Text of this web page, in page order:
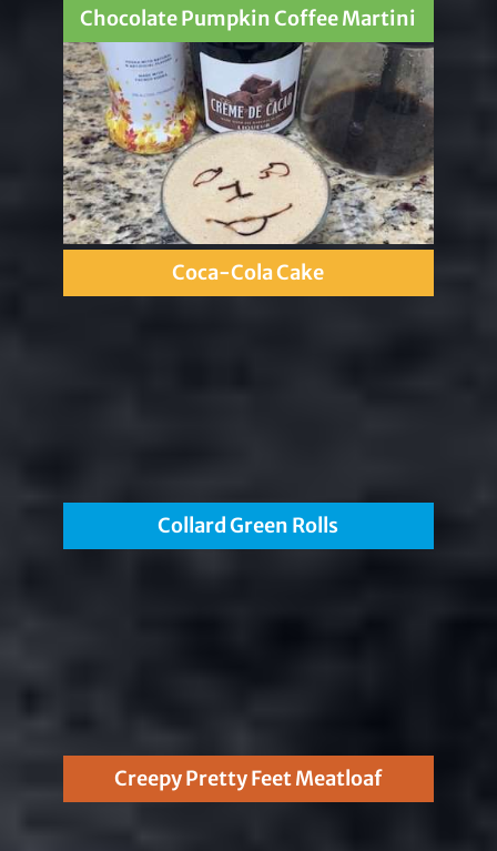
Chocolate Pumpkin Coffee Martini
Coca-Cola Cake
Collard Green Rolls
Creepy Pretty Feet Meatloaf